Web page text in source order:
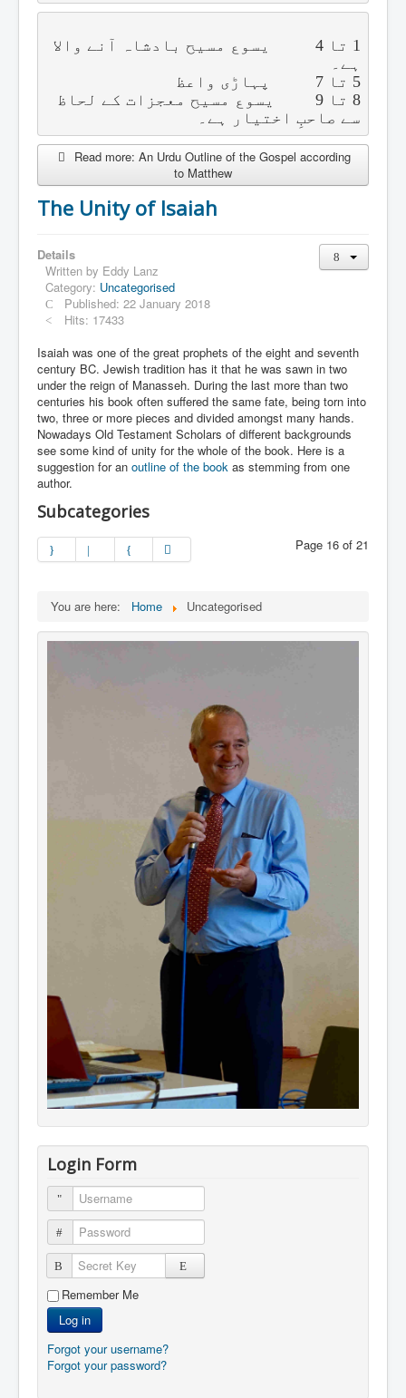
1 تا 4
ہے۔
5 تا 7
پہاڑی واعظ
8 تا 9
سے صاحبِ اختیار ہے۔
Read more: An Urdu Outline of the Gospel according
to Matthew
The Unity of Isaiah
Details
Written by Eddy Lanz
Category: Uncategorised
Published: 22 January 2018
Hits: 17433
Isaiah was one of the great prophets of the eight and seventh
century BC. Jewish tradition has it that he was sawn in two
under the reign of Manasseh. During the last more than two
centuries his book often suffered the same fate, being torn into
two, three or more pieces and divided amongst many hands.
Nowadays Old Testament Scholars of different backgrounds
see some kind of unity for the whole of the book. Here is a
suggestion for an outline of the book as stemming from one
author.
Subcategories
Page 16 of 21
You are here: Home Uncategorised
Login Form
Username
Password
Secret Key
Remember Me
Log in
Forgot your username?
Forgot your password?